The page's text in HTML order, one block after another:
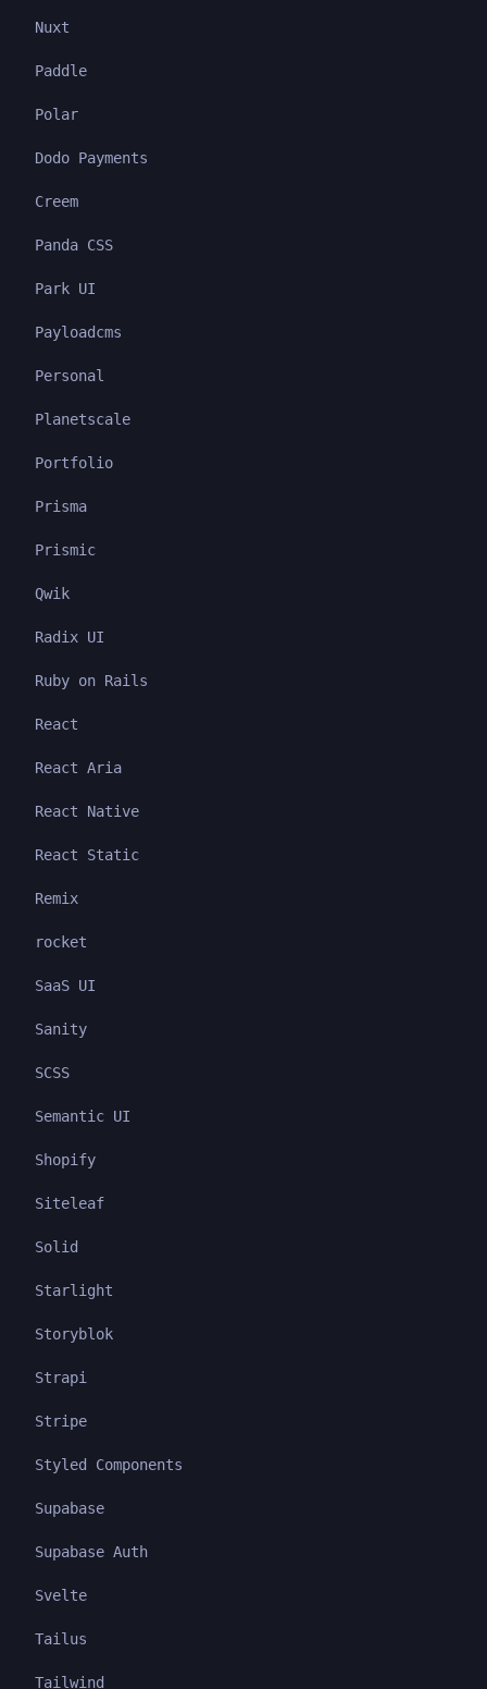
Nuxt
Paddle
Polar
Dodo Payments
Creem
Panda CSS
Park UI
Payloadcms
Personal
Planetscale
Portfolio
Prisma
Prismic
Qwik
Radix UI
Ruby on Rails
React
React Aria
React Native
React Static
Remix
rocket
SaaS UI
Sanity
SCSS
Semantic UI
Shopify
Siteleaf
Solid
Starlight
Storyblok
Strapi
Stripe
Styled Components
Supabase
Supabase Auth
Svelte
Tailus
Tailwind